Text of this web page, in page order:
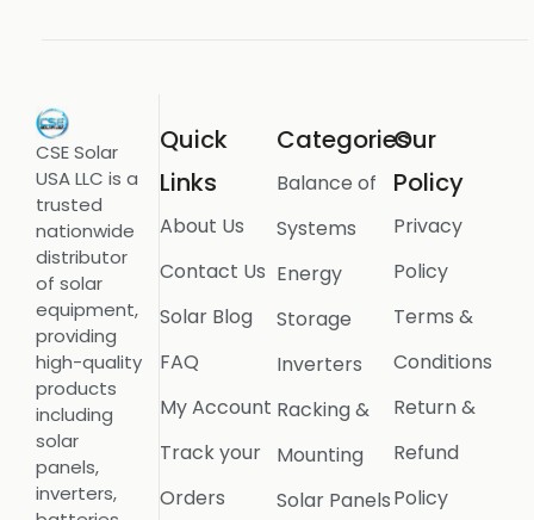
CSE Solar
USA LLC is a
trusted
nationwide
distributor
of solar
equipment,
providing
high-quality
products
including
solar
panels,
inverters,
Quick
Links
About Us
Contact Us
Solar Blog
FAQ
My Account
Track your
Orders
Categories
Balance of
Systems
Energy
Storage
Inverters
Racking &
Mounting
Solar Panels
Our
Policy
Privacy
Policy
Terms &
Conditions
Return &
Refund
Policy